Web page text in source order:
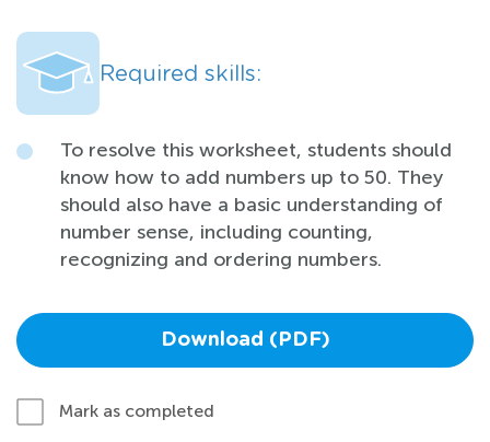
Required skills:
To resolve this worksheet, students should
know how to add numbers up to 50. They
should also have a basic understanding of
number sense, including counting,
recognizing and ordering numbers.
Download (PDF)
Mark as completed